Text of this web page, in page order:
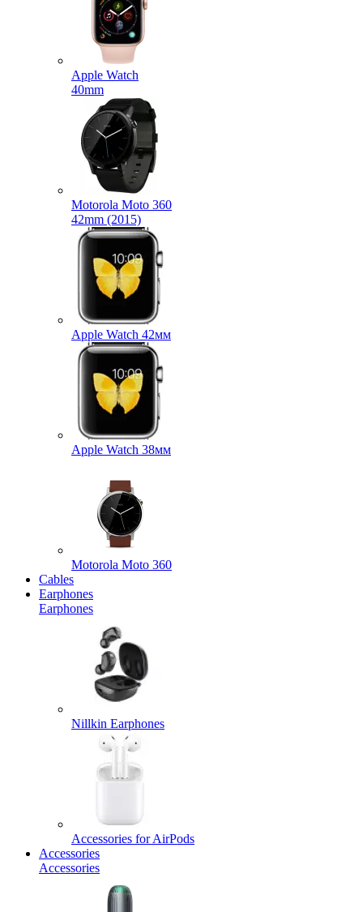
Apple Watch
40mm
Motorola Moto 360
42mm (2015)
Apple Watch 42мм
Apple Watch 38мм
Motorola Moto 360
Cables
Earphones
Earphones
Nillkin Earphones
Accessories for AirPods
Accessories
Accessories